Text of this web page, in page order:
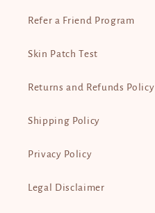
Refer a Friend Program
Skin Patch Test
Returns and Refunds Policy
Shipping Policy
Privacy Policy
Legal Disclaimer